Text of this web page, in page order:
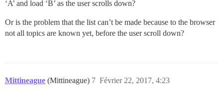
‘A’ and load ‘B’ as the user scrolls down?
Or is the problem that the list can’t be made because to the browser
not all topics are known yet, before the user scroll down?
Mittineague (Mittineague) Février 22, 2017, 4:23
7